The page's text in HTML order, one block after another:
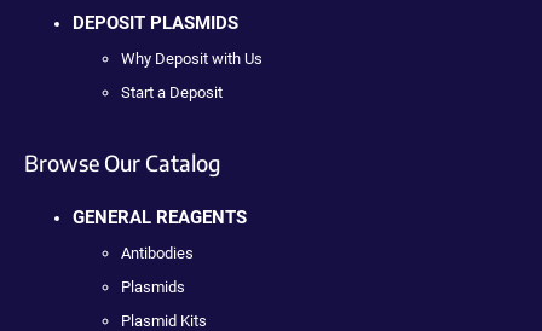
DEPOSIT PLASMIDS
Why Deposit with Us
Start a Deposit
Browse Our Catalog
GENERAL REAGENTS
Antibodies
Plasmids
Plasmid Kits